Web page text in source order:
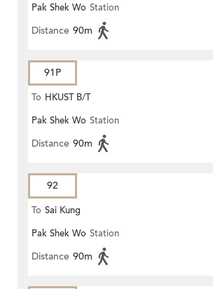
Pak Shek Wo Station
Distance 90m
91P
To HKUST B/T
Pak Shek Wo Station
Distance 90m
92
To Sai Kung
Pak Shek Wo Station
Distance 90m